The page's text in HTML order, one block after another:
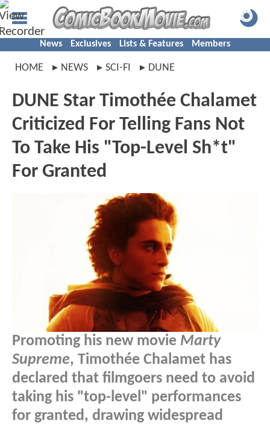
News Exclusives Lists & Features Members
HOME NEWS SCI-FI DUNE
DUNE Star Timothée Chalamet
Criticized For Telling Fans Not
To Take His "Top-Level Sh*t"
For Granted
Promoting his new movie Marty
Supreme, Timothée Chalamet has
declared that filmgoers need to avoid
taking his "top-level" performances
for granted, drawing widespread